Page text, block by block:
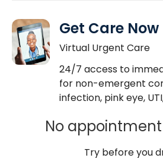
Get Care Now
Virtual Urgent Care
24/7 access to
for non-emergent
infection, pink eye,
No
Try before you